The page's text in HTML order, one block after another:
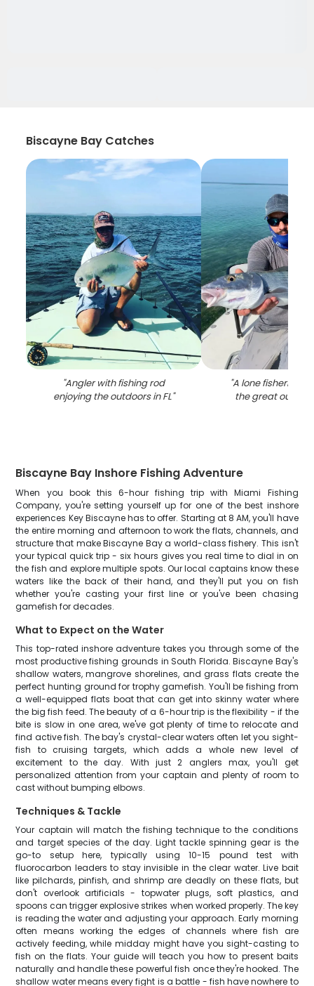
Biscayne Bay Catches
"Angler with fishing rod
enjoying the outdoors in FL"
"A lone fisherman
the great
Biscayne Bay Inshore Fishing Adventure
When you book this 6-hour fishing trip with Miami Fishing
Company, you're setting yourself up for one of the best inshore
experiences Key Biscayne has to offer. Starting at 8 AM, you'll have
the entire morning and afternoon to work the flats, channels, and
structure that make Biscayne Bay a world-class fishery. This isn't
your typical quick trip - six hours gives you real time to dial in on
the fish and explore multiple spots. Our local captains know these
waters like the back of their hand, and they'll put you on fish
whether you're casting your first line or you've been chasing
gamefish for decades.
What to Expect on the Water
This top-rated inshore adventure takes you through some of the
most productive fishing grounds in South Florida. Biscayne Bay's
shallow waters, mangrove shorelines, and grass flats create the
perfect hunting ground for trophy gamefish. You'll be fishing from
a well-equipped flats boat that can get into skinny water where
the big fish feed. The beauty of a 6-hour trip is the flexibility - if the
bite is slow in one area, we've got plenty of time to relocate and
find active fish. The bay's crystal-clear waters often let you sight-
fish to cruising targets, which adds a whole new level of
excitement to the day. With just 2 anglers max, you'll get
personalized attention from your captain and plenty of room to
cast without bumping elbows.
Techniques & Tackle
Your captain will match the fishing technique to the conditions
and target species of the day. Light tackle spinning gear is the
go-to setup here, typically using 10-15 pound test with
fluorocarbon leaders to stay invisible in the clear water. Live bait
like pilchards, pinfish, and shrimp are deadly on these flats, but
don't overlook artificials - topwater plugs, soft plastics, and
spoons can trigger explosive strikes when worked properly. The key
is reading the water and adjusting your approach. Early morning
often means working the edges of channels where fish are
actively feeding, while midday might have you sight-casting to
fish on the flats. Your guide will teach you how to present baits
naturally and handle these powerful fish once they're hooked. The
shallow water means every fight is a battle - fish have nowhere to